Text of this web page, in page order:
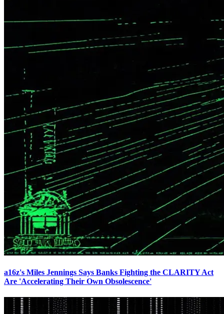
a16z's Miles Jennings Says Banks Fighting the CLARITY Act
Are 'Accelerating Their Own Obsolescence'